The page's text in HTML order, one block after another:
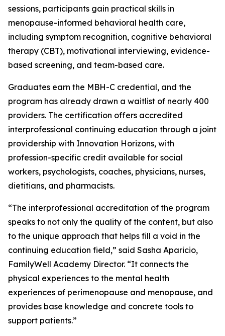
sessions, participants gain practical skills in
menopause-informed behavioral health care,
including symptom recognition, cognitive behavioral
therapy (CBT), motivational interviewing, evidence-
based screening, and team-based care.
Graduates earn the MBH-C credential, and the
program has already drawn a waitlist of nearly 400
providers. The certification offers accredited
interprofessional continuing education through a joint
providership with Innovation Horizons, with
profession-specific credit available for social
workers, psychologists, coaches, physicians, nurses,
dietitians, and pharmacists.
“The interprofessional accreditation of the program
speaks to not only the quality of the content, but also
to the unique approach that helps fill a void in the
continuing education field,” said Sasha Aparicio,
FamilyWell Academy Director. “It connects the
physical experiences to the mental health
experiences of perimenopause and menopause, and
provides base knowledge and concrete tools to
support patients.”